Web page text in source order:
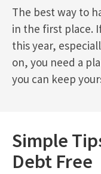
The best way to
in the first place.
this year,
on, you need a
you can keep
Simple
Debt Free